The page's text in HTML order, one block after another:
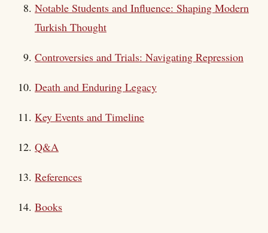
Notable Students and Influence: Shaping Modern
Turkish Thought
Controversies and Trials: Navigating Repression
Death and Enduring Legacy
Key Events and Timeline
Q&A
References
Books